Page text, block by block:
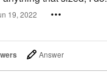
19, 2022
Answer